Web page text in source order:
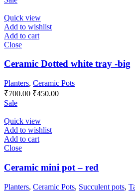
Quick view
Add to wishlist
Add to cart
Close
Ceramic Dotted white tray -big
Planters, Ceramic Pots
₹700.00 ₹450.00
Sale
Quick view
Add to wishlist
Add to cart
Close
Ceramic mini pot – red
Planters, Ceramic Pots, Succulent pots,